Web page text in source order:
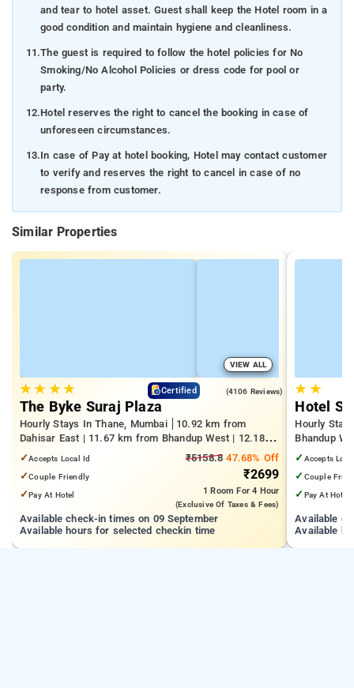
and tear to hotel asset. Guest shall keep the Hotel room in a
good condition and maintain hygiene and cleanliness.
11.The guest is required to follow the hotel policies for No
Smoking/No Alcohol Policies or dress code for pool or
party.
12.Hotel reserves the right to cancel the booking in case of
unforeseen circumstances.
13.In case of Pay at hotel booking, Hotel may contact customer
to verify and reserves the right to cancel in case of no
response from customer.
Similar Properties
VIEW ALL
★★ ★★ Certified (4106 Reviews)
The Byke Suraj Plaza
Hourly Stays In Thane, Mumbai
10.92 km from
Dahisar East | 11.67 km from Bhandup West | 12.18
km from Kandivali East
✓Accepts Local Id
✓Couple Friendly
✓Pay At Hotel
₹5158.8 47.68% Off
₹2699
1 Room For 4 Hour
(exclusive Of Taxes & Fees)
Available check-in times on 09 September
Available hours for selected checkin time
★ ★
Hotel
Hourly
Bhandup
✓ Accepts
✓ Couple
✓ Pay At Hotel
Available
Available